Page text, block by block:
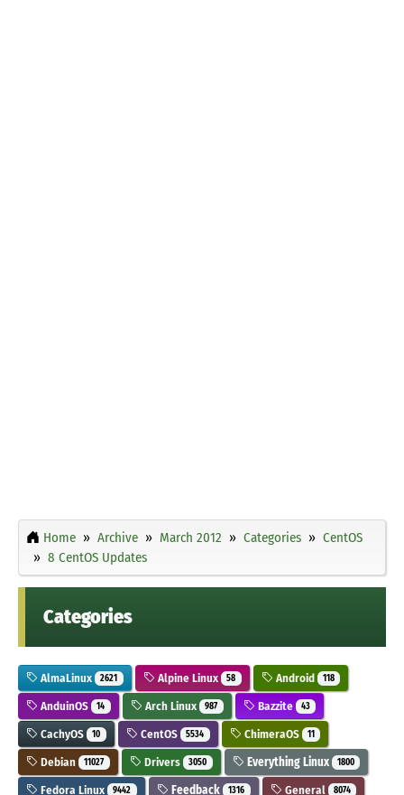
Home Archive March 2012 Categories
CentOS
8 CentOS Updates
Categories
AlmaLinux 2621 Alpine Linux 58 Android 118
AnduinOS 14 Arch Linux 987 Bazzite 43
CachyOS 10 CentOS 5534 ChimeraOS 11
Debian 11027 Drivers 3050 Everything Linux 1800
Fedora Linux 9442 Feedback 1316 General 8074